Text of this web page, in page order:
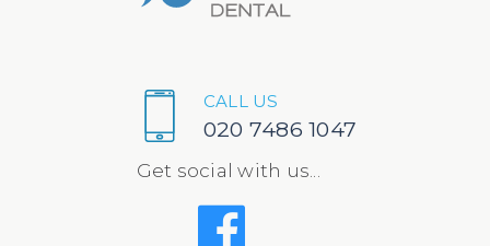
CALL US
020 7486 1047
Get social with us...